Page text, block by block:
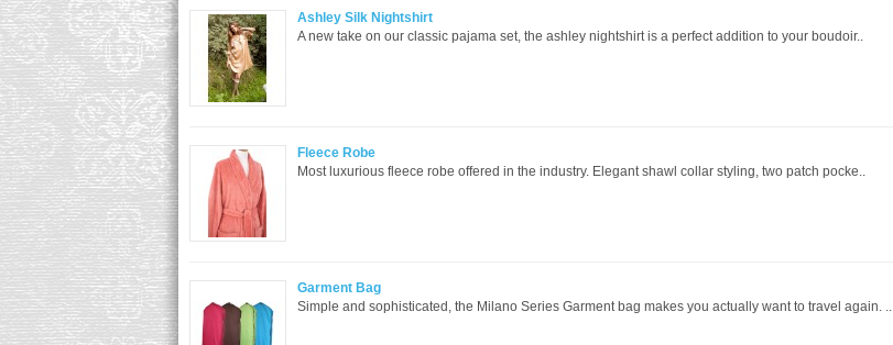
Ashley Silk Nightshirt
A new take on our classic pajama set, the ashley nightshirt is a perfect addition to your boudoir..
Fleece Robe
Most luxurious fleece robe offered in the industry. Elegant shawl collar styling, two patch pocke..
Garment Bag
Simple and sophisticated, the Milano Series Garment bag makes you actually want to travel again. ..